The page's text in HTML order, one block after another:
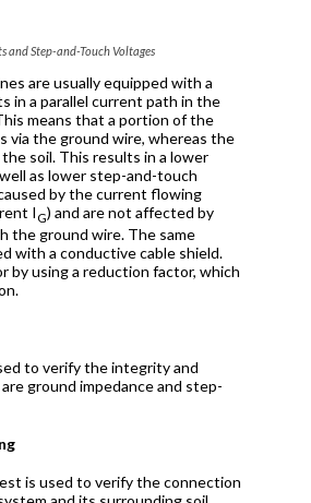
and Step-and-Touch Voltages
are usually equipped with a
in a parallel current path in the
means that a portion of the
the ground wire, whereas the
soil. This results in a lower
as lower step-and-touch
by the current flowing
I G) and are not affected by
the ground wire. The same
with a conductive cable shield.
by using a reduction factor, which
to verify the integrity and
ground impedance and step-
is used to verify the connection